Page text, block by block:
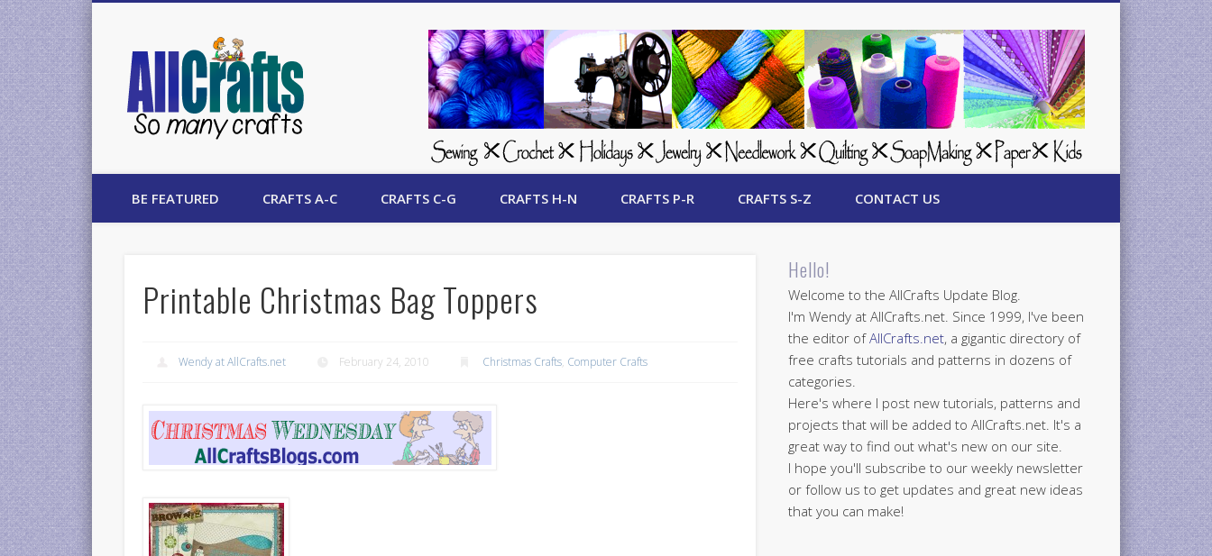
AllCrafts Free Crafts Update
BE FEATURED CRAFTS A-C CRAFTS C-G CRAFTS H-N CRAFTS P-R CRAFTS S-Z CONTACT US
Printable Christmas Bag Toppers
Wendy at AllCrafts.net February 24, 2010 Christmas Crafts, Computer Crafts
Hello!
Welcome to the AllCrafts Update Blog.
I'm Wendy at AllCrafts.net. Since 1999, I've been
the editor ofAllCrafts.net, a gigantic directory of
free crafts tutorials and patterns in dozens of
categories.
Here's where I post new tutorials, patterns and
projects that will be added to AllCrafts.net. It's a
great way to find out what's new on our site.
I hope you'll subscribe to our weekly newsletter
or follow us to get updates and great new ideas
that you can make!